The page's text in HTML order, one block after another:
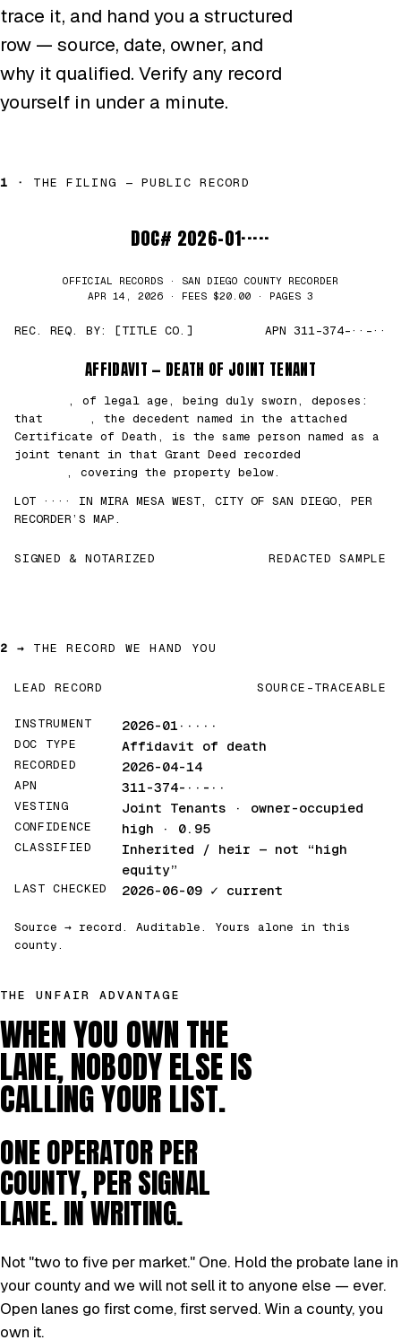
trace it, and hand you a structured
row — source, date, owner, and
why it qualified. Verify any record
yourself in under a minute.
1 · THE FILING — PUBLIC RECORD
DOC# 2026-01·····
OFFICIAL RECORDS · SAN DIEGO COUNTY RECORDER
APR 14, 2026 · FEES $20.00 · PAGES 3
REC. REQ. BY: [TITLE CO.] APN 311-374-··-··
AFFIDAVIT — DEATH OF JOINT TENANT
, of legal age, being duly sworn, deposes:
that
, the decedent named in the attached
Certificate of Death, is the same person named as a
joint tenant in that Grant Deed recorded
, covering the property below.
LOT ···· IN MIRA MESA WEST, CITY OF SAN DIEGO, PER
RECORDER’S MAP.
SIGNED & NOTARIZED REDACTED SAMPLE
2 → THE RECORD WE HAND YOU
LEAD RECORD SOURCE-TRACEABLE
INSTRUMENT 2026-01·····
DOC TYPE Affidavit of death
RECORDED 2026-04-14
APN 311-374-··-··
VESTING Joint Tenants · owner-occupied
CONFIDENCE high · 0.95
CLASSIFIED Inherited / heir — not “high
equity”
LAST CHECKED 2026-06-09 ✓ current
Source → record. Auditable. Yours alone in this
county.
THE UNFAIR ADVANTAGE
WHEN YOU OWN THE
LANE, NOBODY ELSE IS
CALLING YOUR LIST.
ONE OPERATOR PER
COUNTY, PER SIGNAL
LANE. IN WRITING.
Not "two to five per market." One. Hold the probate lane in
your county and we will not sell it to anyone else — ever.
Open lanes go first come, first served. Win a county, you
own it.